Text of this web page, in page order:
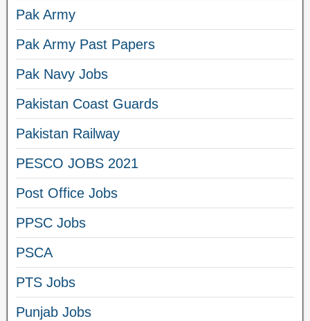
Pak Army
Pak Army Past Papers
Pak Navy Jobs
Pakistan Coast Guards
Pakistan Railway
PESCO JOBS 2021
Post Office Jobs
PPSC Jobs
PSCA
PTS Jobs
Punjab Jobs